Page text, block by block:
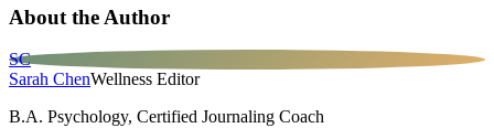
About the Author
SC
Sarah ChenWellness Editor
B.A. Psychology, Certified Journaling Coach